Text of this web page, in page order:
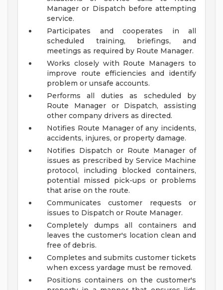
Manager or Dispatch before attempting
service.
Participates and cooperates in all
scheduled training, briefings, and
meetings as required by Route Manager.
Works closely with Route Managers to
improve route efficiencies and identify
problem or unsafe accounts.
Performs all duties as scheduled by
Route Manager or Dispatch, assisting
other company drivers as directed.
Notifies Route Manager of any incidents,
accidents, injures, or property damage.
Notifies Dispatch or Route Manager of
issues as prescribed by Service Machine
protocol, including blocked containers,
potential missed pick-ups or problems
that arise on the route.
Communicates customer requests or
issues to Dispatch or Route Manager.
Completely dumps all containers and
leaves the customer's location clean and
free of debris.
Completes and submits customer tickets
when excess yardage must be removed.
Positions containers on the customer's